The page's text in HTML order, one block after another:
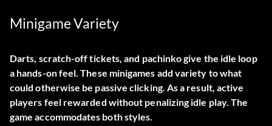
Minigame Variety
Darts, scratch-off tickets, and pachinko give the idle loop
a hands-on feel. These minigames add variety to what
could otherwise be passive clicking. As a result, active
players feel rewarded without penalizing idle play. The
game accommodates both styles.